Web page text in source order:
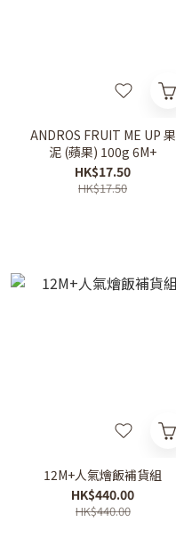
ANDROS FRUIT ME UP 果
泥 (蘋果) 100g 6M+
HK$17.50
HK$17.50
12M+人氣燴飯補貨組
HK$440.00
HK$440.00